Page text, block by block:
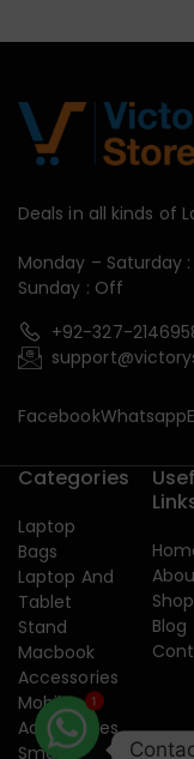
Deals in all kinds of
Monday – Saturday :
Sunday : Off
+92-327-
FacebookWhatsapp
Categories
Laptop
Bags
Laptop And
Tablet
Stand
Macbook
Accessories
Mobile
Accessories
Smart
Shop
Blog
1